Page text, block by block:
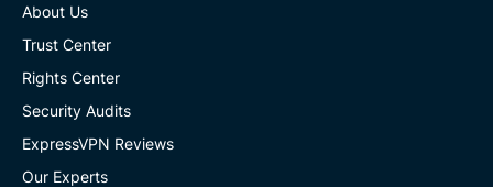
About Us
Trust Center
Rights Center
Security Audits
ExpressVPN Reviews
Our Experts